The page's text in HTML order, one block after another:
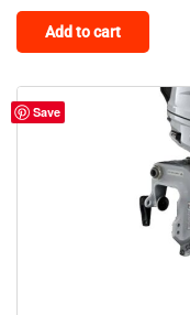
Add to cart
Save